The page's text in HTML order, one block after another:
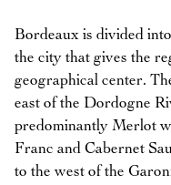
Bordeaux is divided
the city that gives the
geographical center.
east of the Dordogne
predominantly Merlot
Franc and Cabernet
to the west of the